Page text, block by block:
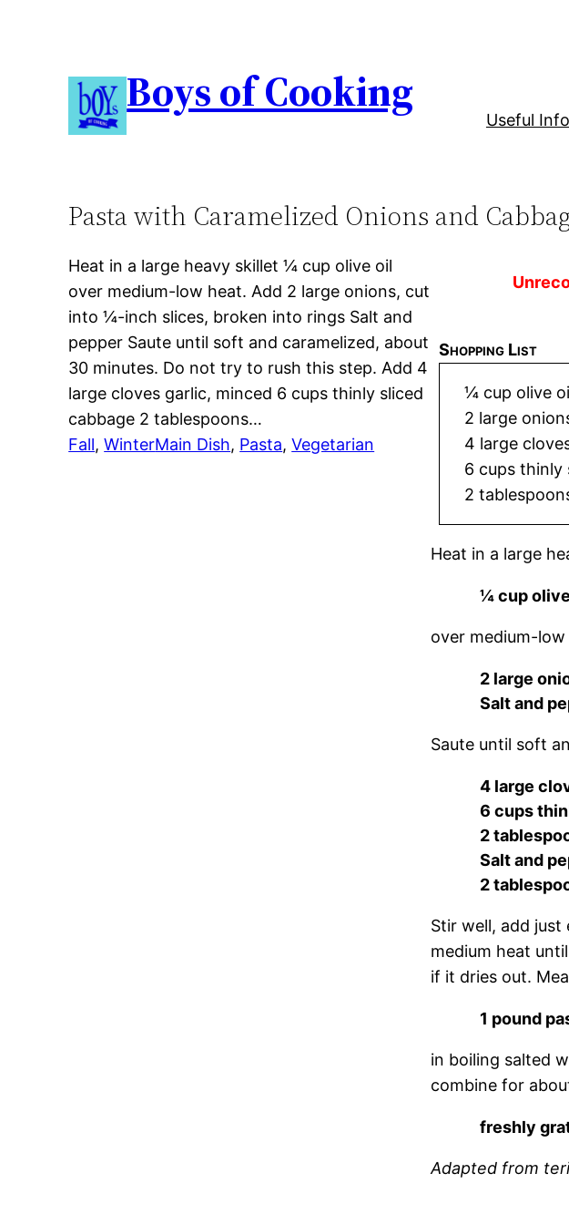
Boys of Cooking
Useful Info
Pasta with Caramelized Onions and
Heat in a large heavy skillet ¼ cup olive oil
over medium-low heat. Add 2 large onions, cut
into ¼-inch slices, broken into rings Salt and
pepper Saute until soft and caramelized, about
30 minutes. Do not try to rush this step. Add 4
large cloves garlic, minced 6 cups thinly sliced
cabbage 2 tablespoons…
Fall, WinterMain Dish, Pasta, Vegetarian
Shopping List
¼ cup olive
2 large
4 large
6 cups thinly
2
Heat in a large
¼ cup
over medium-
2 large
Salt and
Saute until soft
4 large
6 cups
2
Salt and
2
Stir well, add
medium heat
if it dries out.
1 pound
in boiling salted
combine for
freshly
Adapted from